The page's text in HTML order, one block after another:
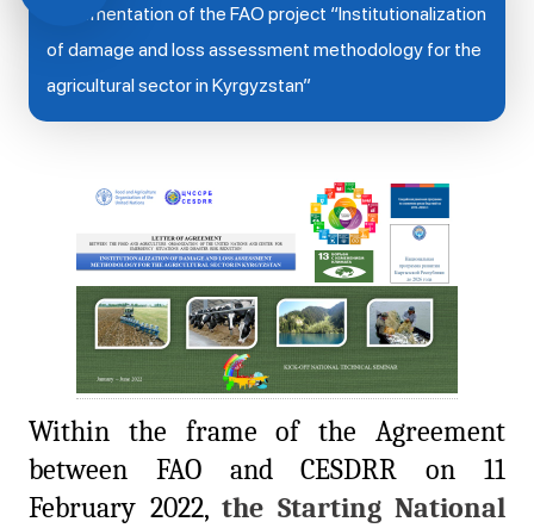
implementation of the FAO project “Institutionalization
of damage and loss assessment methodology for the
agricultural sector in Kyrgyzstan”
Within the frame of the Agreement
between FAO and CESDRR on 11
February 2022, the Starting National